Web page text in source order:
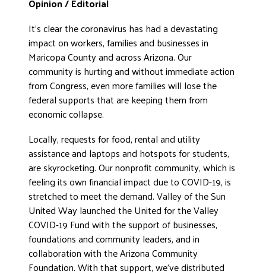
EMPLOYEE CAMPAIGN MANAGERS
GET HELP
RESOURCES
ABOUT US
ETHICS AND ACCOUNTABILITY
PRESS KIT
FREQUENTLY ASKED QUESTIONS
CAREERS
CONTACT US
WORKING WITH UNITED WAY
HALL OF GRATITUDE
It’s clear the coronavirus has had a devastating
impact on workers, families and businesses in
Maricopa County and across Arizona. Our
community is hurting and without immediate action
from Congress, even more families will lose the
federal supports that are keeping them from
economic collapse.
Locally, requests for food, rental and utility
assistance and laptops and hotspots for students,
are skyrocketing. Our nonprofit community, which is
feeling its own financial impact due to COVID-19, is
stretched to meet the demand. Valley of the Sun
United Way launched the United for the Valley
COVID-19 Fund with the support of businesses,
foundations and community leaders, and in
collaboration with the Arizona Community
Foundation. With that support, we’ve distributed